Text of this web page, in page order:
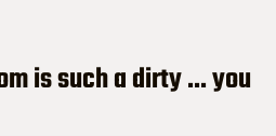
is such a dirty ... you